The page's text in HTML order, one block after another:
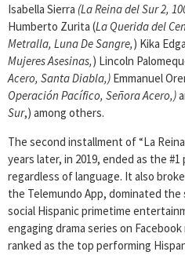
Isabella Sierra (La Reina del Sur 2,
Humberto Zurita (La Querida del
Metralla, Luna De Sangre,) Kika
Mujeres Asesinas,) Lincoln
Acero, Santa Diabla,) Emmanuel
Operación Pacífico, Señora Acero,)
Sur,) among others.
The second installment of “La
years later, in 2019, ended as the
regardless of language. It also
the Telemundo App, dominated the
social Hispanic primetime
engaging drama series on
ranked as the top performing